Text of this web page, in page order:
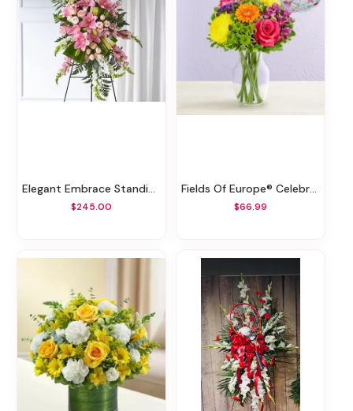
Elegant Embrace Standing Spray
$245.00
Fields Of Europe® Celebration Thank You
$66.99